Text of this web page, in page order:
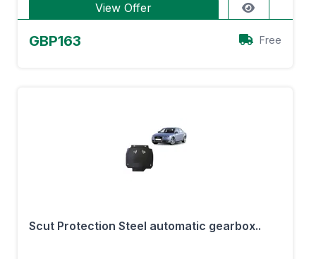
View Offer
GBP163 Free
Scut Protection Steel automatic gearbox..